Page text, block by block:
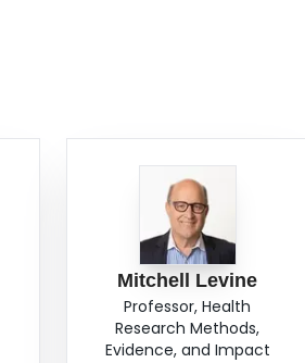
Mitchell Levine
Professor, Health
Research Methods,
Evidence, and Impact